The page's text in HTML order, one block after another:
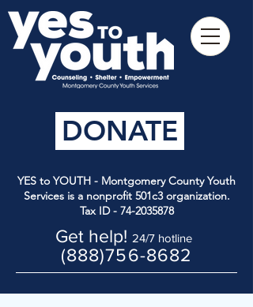
DONATE
YES to YOUTH - Montgomery County Youth
Services is a nonprofit 501c3 organization.
Tax ID - 74-2035878
Get help! 24/7 hotline
(888)756-8682